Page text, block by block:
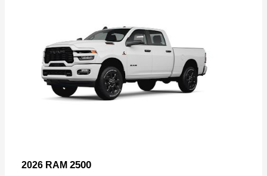
2026 RAM 2500